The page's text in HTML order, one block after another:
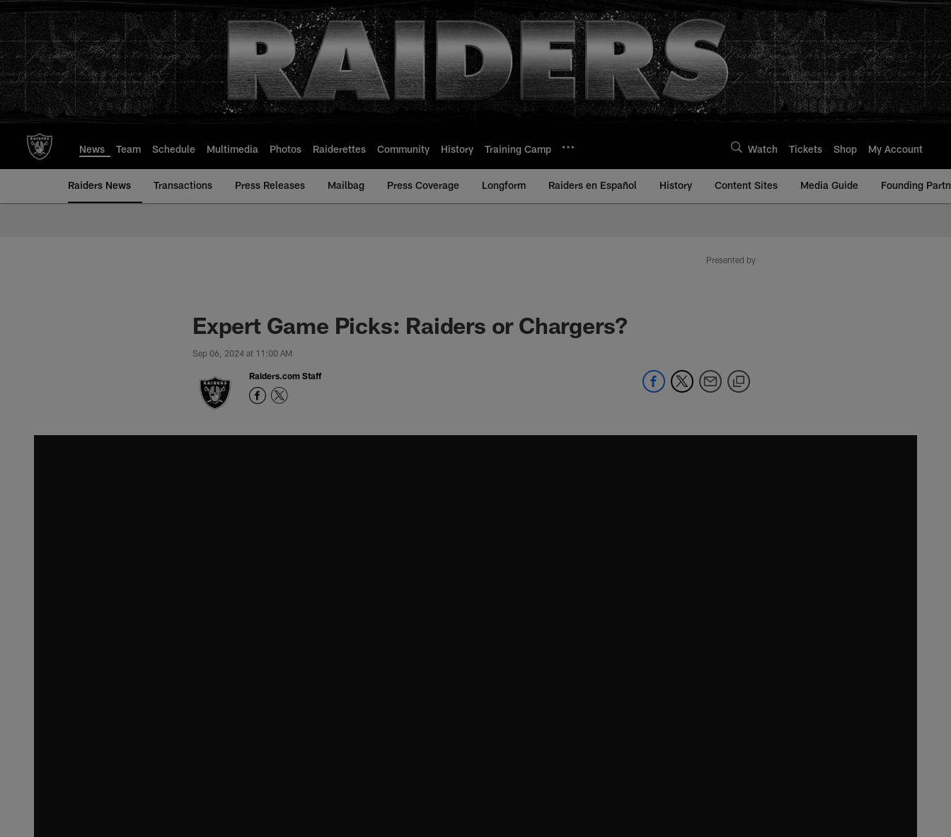
to
main
content
News Team Schedule Multimedia Photos Raiderettes Community History Training Camp Watch Tickets Shop My Account
Raiders News Transactions Press Releases Mailbag Press Coverage Longform Raiders en Español History Content Sites Media Guide Founding
Presented by
Expert Game Picks: Raiders or Chargers?
Sep 06, 2024 at 11:00 AM
Raiders.com Staff